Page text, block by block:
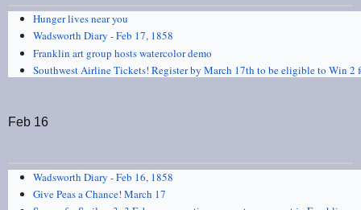
Hunger lives near you
Wadsworth Diary - Feb 17, 1858
Franklin art group hosts watercolor demo
Southwest Airline Tickets! Register by March 17th to be eligible to Win 2
Feb 16
Wadsworth Diary - Feb 16, 1858
Give Peas a Chance! March 17